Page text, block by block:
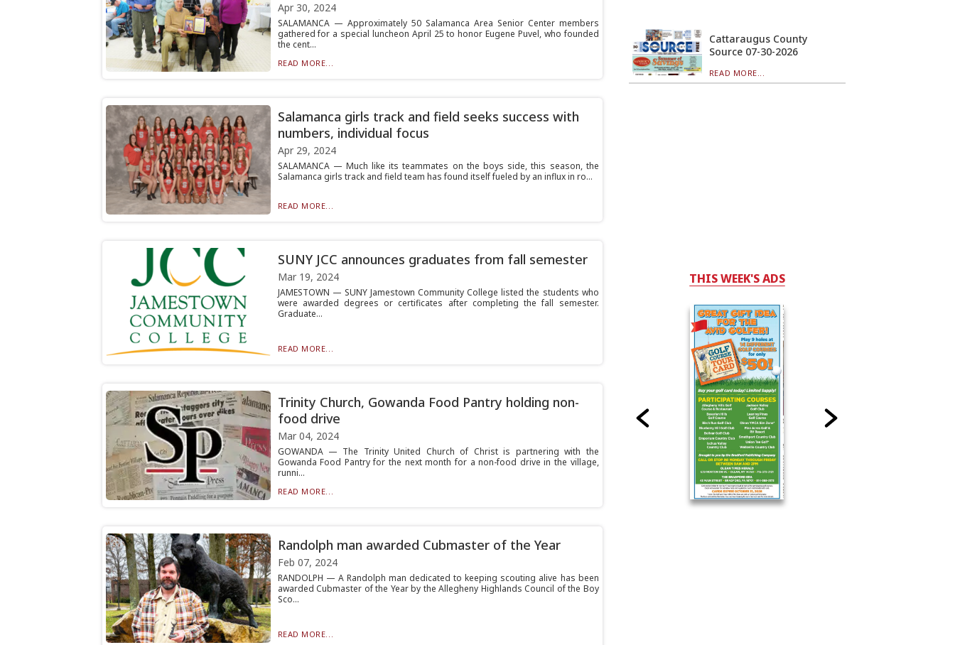
Apr 30, 2024
SALAMANCA — Approximately 50 Salamanca Area Senior Center members
gathered for a special luncheon April 25 to honor Eugene Puvel, who founded
the cent...
READ MORE...
Salamanca girls track and field seeks success with
numbers, individual focus
Apr 29, 2024
SALAMANCA — Much like its teammates on the boys side, this season, the
Salamanca girls track and field team has found itself fueled by an influx in ro...
READ MORE...
SUNY JCC announces graduates from fall semester
Mar 19, 2024
JAMESTOWN — SUNY Jamestown Community College listed the students who
were awarded degrees or certificates after completing the fall semester.
Graduate...
READ MORE...
Trinity Church, Gowanda Food Pantry holding non-
food drive
Mar 04, 2024
GOWANDA — The Trinity United Church of Christ is partnering with the
Gowanda Food Pantry for the next month for a non-food drive in the village,
runni...
READ MORE...
Randolph man awarded Cubmaster of the Year
Feb 07, 2024
RANDOLPH — A Randolph man dedicated to keeping scouting alive has been
awarded Cubmaster of the Year by the Allegheny Highlands Council of the Boy
Sco...
READ MORE...
Cattaraugus County
Source 07-30-2026
READ MORE...
THIS WEEK'S ADS